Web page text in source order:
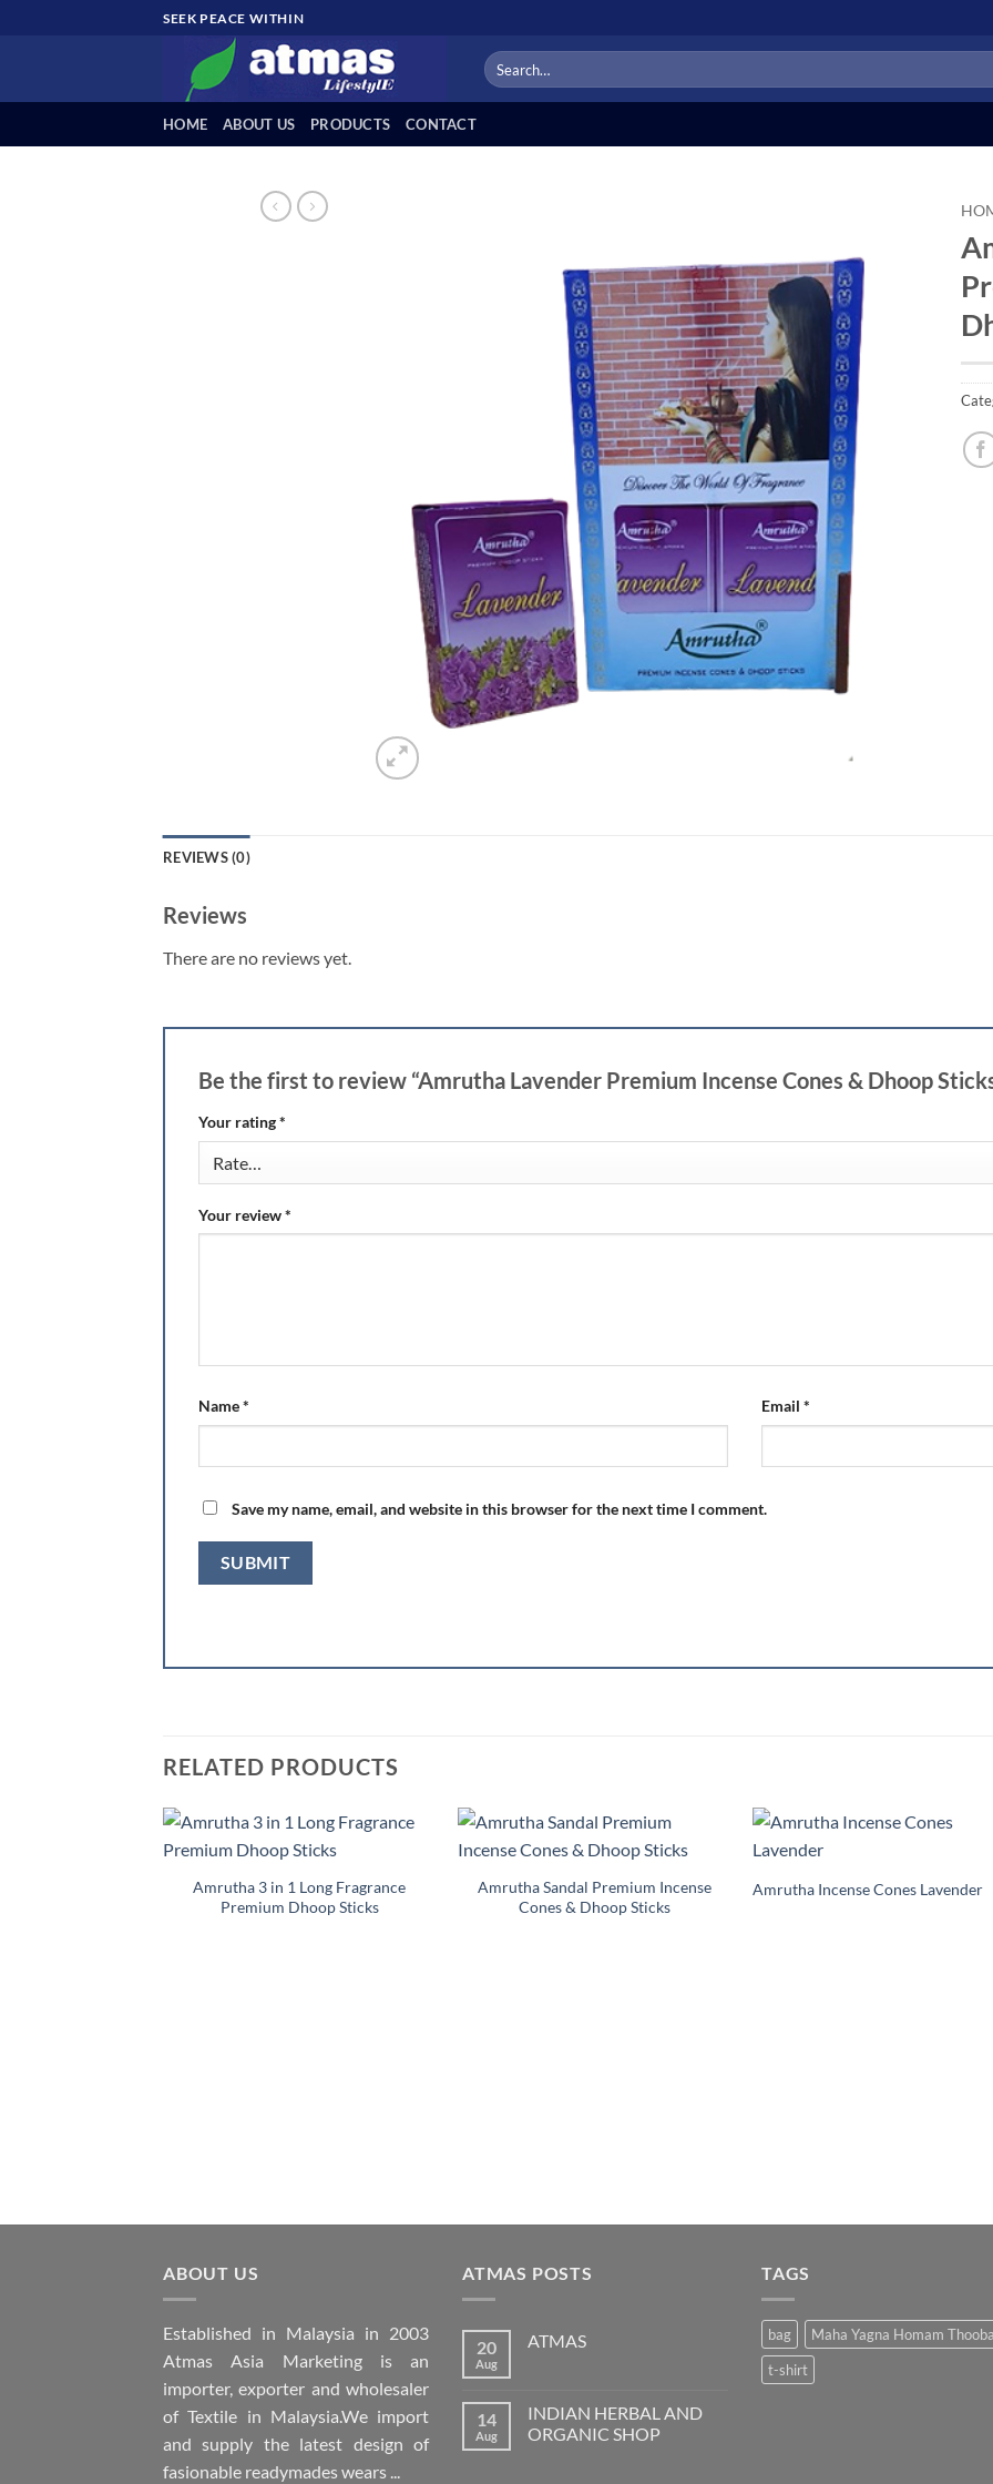
SEEK PEACE WITHIN
Search
for:
HOME ABOUT US PRODUCTS CONTACT
Add to
Wishlist
REVIEWS (0)
Reviews
There are no reviews yet.
Be the first to review “Amrutha Lavender Premium Incense Cones & Dhoop
Your rating*
Your review*
Name* Email *
Save my name, email, and website in this browser for the next time I comment.
RELATED PRODUCTS
Wishlist
Amrutha 3 in 1 Long Fragrance
Premium Dhoop Sticks
Wishlist
Amrutha Sandal Premium Incense
Cones & Dhoop Sticks
Amrutha Incense Cones Lavender
ABOUT US
Established in Malaysia in 2003
Atmas Asia Marketing is an
importer, exporter and wholesaler
of Textile in Malaysia.We import
and supply the latest design of
fasionable readymades wears ...
ATMAS POSTS
20
Aug
ATMAS
ATMAS
14
Aug
INDIAN HERBAL AND
ORGANIC SHOP
TAGS
bag
Maha Yagna Homam
t-shirt